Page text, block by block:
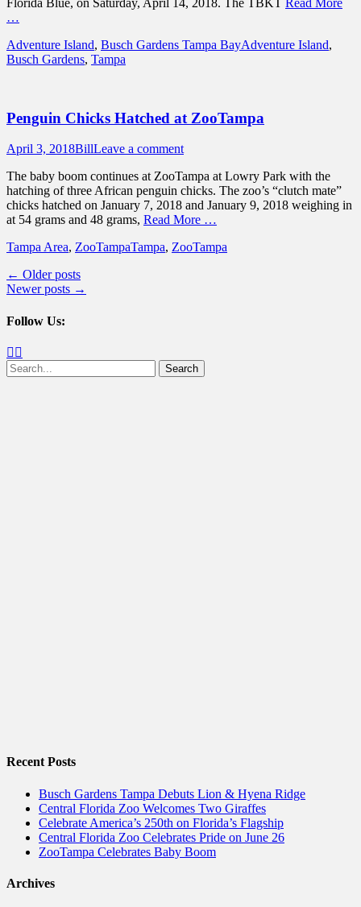
Florida Blue, on Saturday, April 14, 2018. The TBKT
Read More
…
Categories
Adventure Island, Busch Gardens Tampa BayTags
Adventure Island,
Busch Gardens, Tampa
Penguin Chicks Hatched at ZooTampa
Posted
April 3, 2018Author
BillLeave a comment
The baby boom continues at ZooTampa at Lowry Park with the
hatching of three African penguin chicks. The zoo’s “clutch mate”
chicks hatched on January 7, 2018 and January 9, 2018 weighing in
at 54 grams and 48 grams, Read More …
Categories
Tampa Area, ZooTampaTags
Tampa, ZooTampa
Post
navigation
← Older posts
Newer posts →
Follow Us:
Facebook
Search
for:
Recent Posts
Busch Gardens Tampa Debuts Lion & Hyena Ridge
Central Florida Zoo Welcomes Two Giraffes
Celebrate America’s 250th on Florida’s Flagship
Central Florida Zoo Celebrates Pride on June 26
ZooTampa Celebrates Baby Boom
Archives